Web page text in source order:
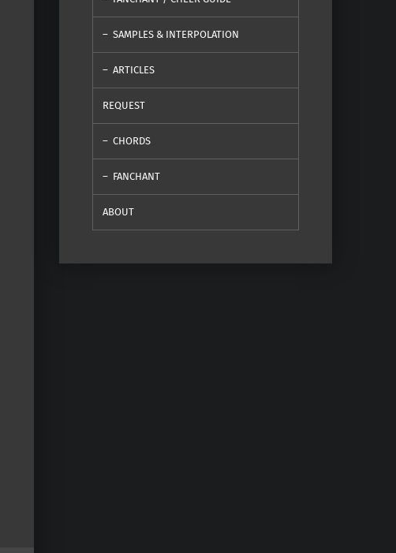
SAMPLES & INTERPOLATION
ARTICLES
REQUEST
CHORDS
FANCHANT
ABOUT